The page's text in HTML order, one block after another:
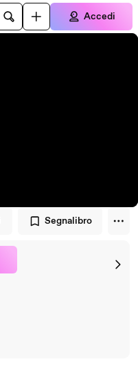
Accedi
Segnalibro